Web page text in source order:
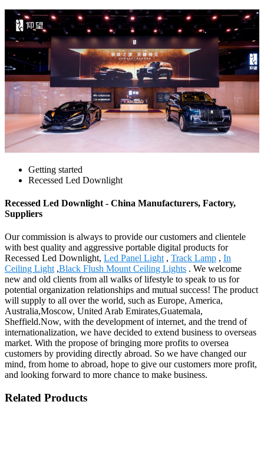
Getting started
Recessed Led Downlight
Recessed Led Downlight - China Manufacturers, Factory,
Suppliers
Our commission is always to provide our customers and clientele
with best quality and aggressive portable digital products for
Recessed Led Downlight, Led Panel Light, Track Lamp , In
Ceiling Light,Black Flush Mount Ceiling Lights . We welcome
new and old clients from all walks of lifestyle to speak to us for
potential organization relationships and mutual success! The product
will supply to all over the world, such as Europe, America,
Australia,Moscow, United Arab Emirates,Guatemala,
Sheffield.Now, with the development of internet, and the trend of
internationalization, we have decided to extend business to overseas
market. With the propose of bringing more profits to oversea
customers by providing directly abroad. So we have changed our
mind, from home to abroad, hope to give our customers more profit,
and looking forward to more chance to make business.
Related Products